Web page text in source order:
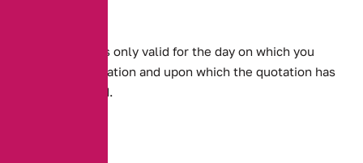
Any quotation is only valid for the day on which you
supplied information and upon which the quotation has
been calculated.